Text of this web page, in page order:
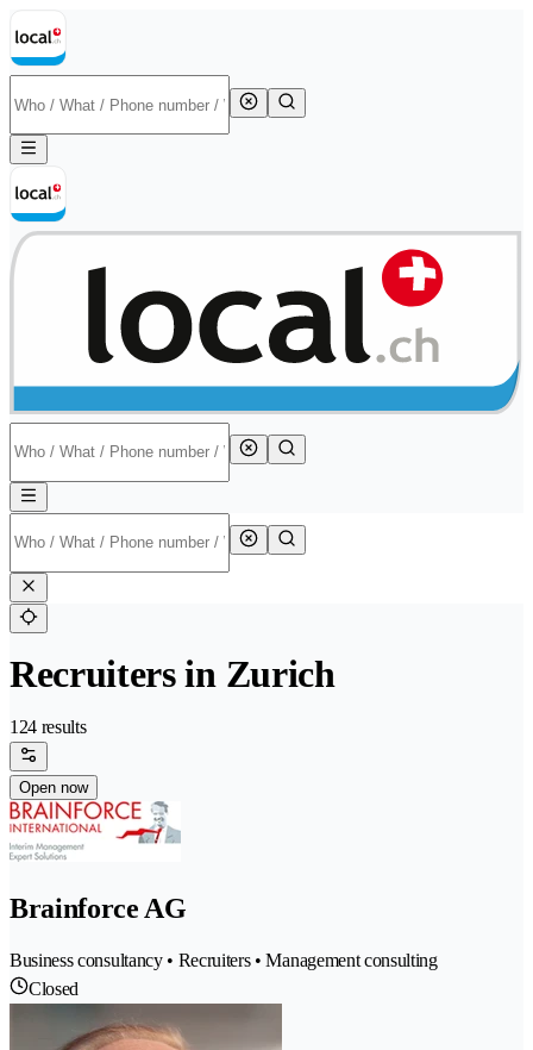
Recruiters in Zurich
124 results
Open now
Brainforce AG
Business consultancy • Recruiters • Management consulting
Closed